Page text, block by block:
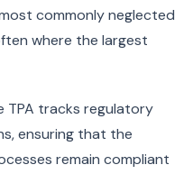
commonly neglected
where the largest
TPA tracks regulatory
ensuring that the
remain compliant